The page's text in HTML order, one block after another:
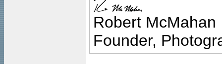
Robert McMahan
Founder,